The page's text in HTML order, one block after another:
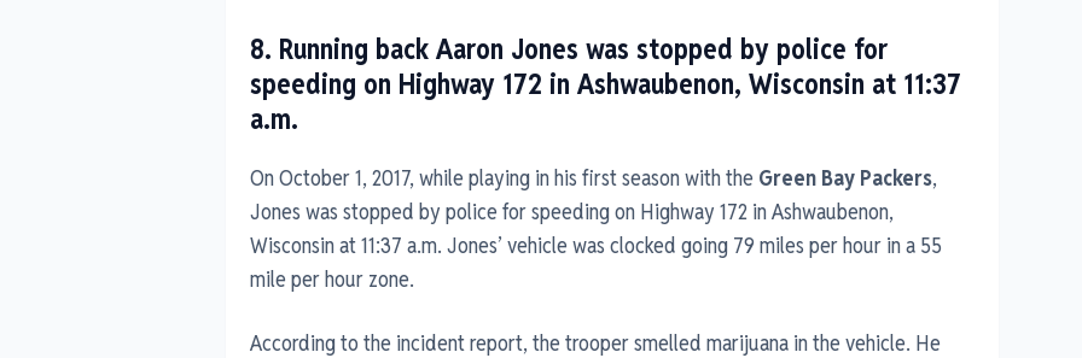
8. Running back Aaron Jones was stopped by police for
speeding on Highway 172 in Ashwaubenon, Wisconsin at 11:37
a.m.
On October 1, 2017, while playing in his first season with the Green Bay Packers,
Jones was stopped by police for speeding on Highway 172 in Ashwaubenon,
Wisconsin at 11:37 a.m. Jones’ vehicle was clocked going 79 miles per hour in a 55
mile per hour zone.
According to the incident report, the trooper smelled marijuana in the vehicle. He